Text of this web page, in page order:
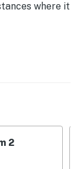
where it
Lined
from the
scenic
the
2